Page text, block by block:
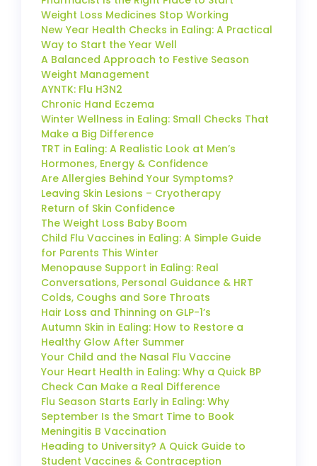
Weight Loss Medicines Stop Working
New Year Health Checks in Ealing: A Practical
Way to Start the Year Well
A Balanced Approach to Festive Season
Weight Management
AYNTK: Flu H3N2
Chronic Hand Eczema
Winter Wellness in Ealing: Small Checks That
Make a Big Difference
TRT in Ealing: A Realistic Look at Men’s
Hormones, Energy & Confidence
Are Allergies Behind Your Symptoms?
Leaving Skin Lesions – Cryotherapy
Return of Skin Confidence
The Weight Loss Baby Boom
Child Flu Vaccines in Ealing: A Simple Guide
for Parents This Winter
Menopause Support in Ealing: Real
Conversations, Personal Guidance & HRT
Colds, Coughs and Sore Throats
Hair Loss and Thinning on GLP-1’s
Autumn Skin in Ealing: How to Restore a
Healthy Glow After Summer
Your Child and the Nasal Flu Vaccine
Your Heart Health in Ealing: Why a Quick BP
Check Can Make a Real Difference
Flu Season Starts Early in Ealing: Why
September Is the Smart Time to Book
Meningitis B Vaccination
Heading to University? A Quick Guide to
Student Vaccines & Contraception